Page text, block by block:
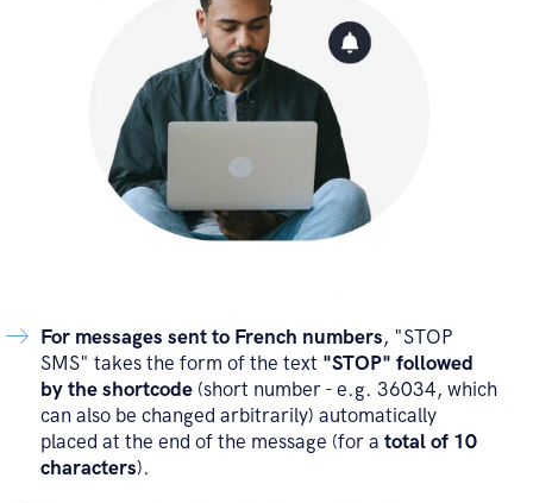
For messages sent to French numbers, "STOP
SMS" takes the form of the text "STOP" followed
by the shortcode (short number - e.g. 36034, which
can also be changed arbitrarily) automatically
placed at the end of the message (for a total of 10
characters).